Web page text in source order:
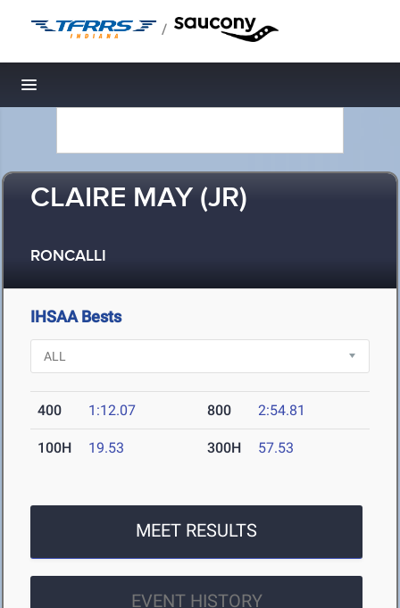
/
Toggle navigation
CLAIRE MAY (JR)
RONCALLI
IHSAA Bests
400 1:12.07 800 2:54.81
100H 19.53 300H 57.53
MEET RESULTS
EVENT HISTORY